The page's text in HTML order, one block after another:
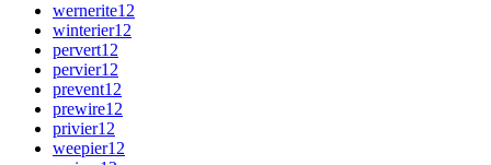
wernerite12
winterier12
pervert12
pervier12
prevent12
prewire12
privier12
weepier12